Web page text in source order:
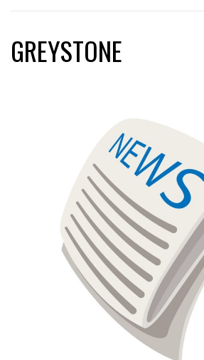
GREYSTONE